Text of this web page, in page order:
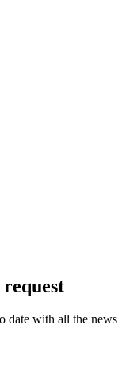
date with all the news